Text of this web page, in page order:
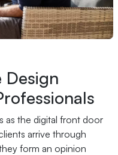
Design
as the digital front door
arrive through
form an opinion